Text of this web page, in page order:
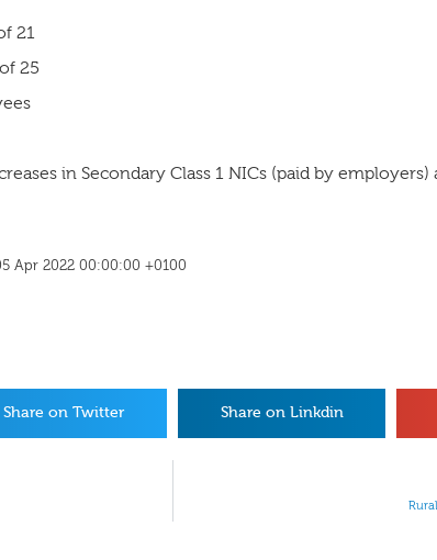
21
25
in Secondary Class 1 NICs (paid by employers)
Apr 2022 00:00:00 +0100
Share on Twitter Share on Linkdin